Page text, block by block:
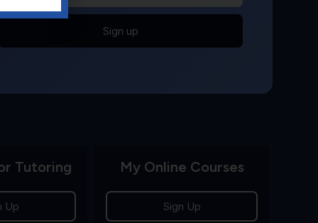
Sign up
Tutoring
Up
My Online Courses
Sign Up